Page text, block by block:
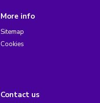
More info
Sitemap
Cookies
Contact us